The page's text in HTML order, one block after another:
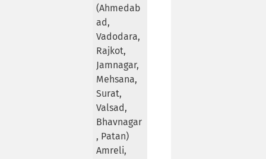
(Ahmedab
ad,
Vadodara,
Rajkot,
Jamnagar,
Mehsana,
Surat,
Valsad,
Bhavnagar
, Patan)
Amreli,